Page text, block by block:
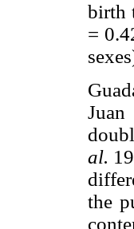
birth
=
al.
the